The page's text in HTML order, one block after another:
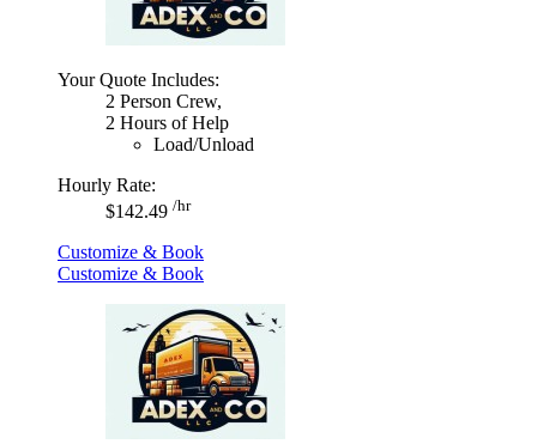
Your Quote Includes:
2 Person Crew,
2 Hours of Help
Load/Unload
Hourly Rate:
$142.49 /hr
Customize & Book
Customize & Book